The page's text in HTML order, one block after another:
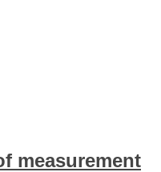
measurement